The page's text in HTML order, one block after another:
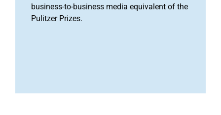
business-to-business media equivalent of the
Pulitzer Prizes.